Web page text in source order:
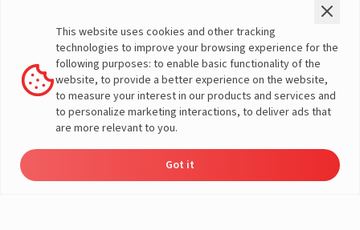
Warranty Registration
Customer Policies
Terms & Conditions
Sales Return Policy
Privacy policy
More About Livguard
This website uses cookies and other tracking
technologies to improve your browsing experience for the
following purposes: to enable basic functionality of the
website, to provide a better experience on the website,
to measure your interest in our products and services and
to personalize marketing interactions, to deliver ads that
are more relevant to you.
Got it
Solutions
Load Calculator